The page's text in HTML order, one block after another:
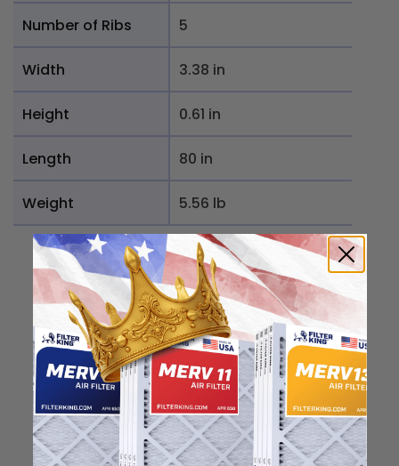
Number of Ribs
5
Width 3.38 in
Height 0.61 in
Length 80 in
Weight 5.56 lb